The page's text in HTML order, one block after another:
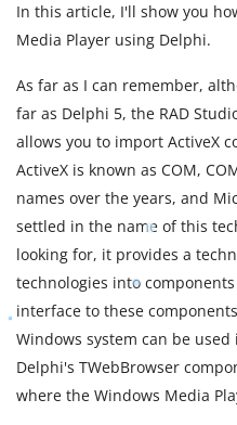
In this article, I'll show you
Media Player using Delphi.
As far as I can remember,
far as Delphi 5, the RAD
allows you to import ActiveX
ActiveX is known as COM,
names over the years, and
settled in the name of this
looking for, it provides a
technologies into
interface to these
Windows system can be
Delphi's TWebBrowser
where the Windows Media